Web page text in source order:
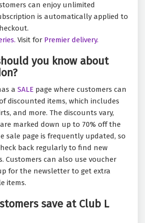
can enjoy unlimited
is automatically applied to
Visit for Premier delivery.
you know about
a SALE page where customers can
discounted items, which includes
and more. The discounts vary,
marked down up to 70% off the
sale page is frequently updated, so
back regularly to find new
Customers can also use voucher
for the newsletter to get extra
items.
save at Club L